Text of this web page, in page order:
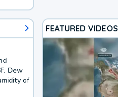
Dew
of
FEATURED VIDEOS